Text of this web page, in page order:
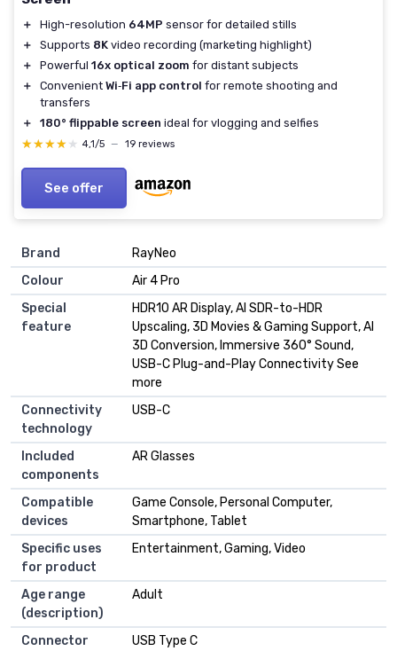
＋ High-resolution 64MP sensor for detailed stills
＋
Supports 8K video recording (marketing highlight)
＋
Powerful 16x optical zoom for distant subjects
＋
Convenient Wi‑Fi app control for remote shooting and
transfers
＋
180° flippable screen ideal for vlogging and selfies
★★★★★
★★★★★ 4,1/5 — 19 reviews
See offer
Brand
RayNeo
Colour
Air 4 Pro
Special
feature
HDR10 AR Display, AI SDR-to-HDR
Upscaling, 3D Movies & Gaming Support, AI
3D Conversion, Immersive 360° Sound,
USB-C Plug-and-Play Connectivity See
more
Connectivity
technology
USB-C
Included
components
AR Glasses
Compatible
devices
Game Console, Personal Computer,
Smartphone, Tablet
Specific uses
for product
Entertainment, Gaming, Video
Age range
(description)
Adult
Connector
USB Type C